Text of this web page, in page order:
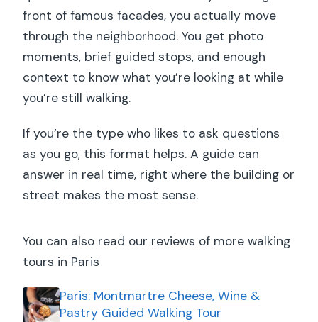
front of famous facades, you actually move
through the neighborhood. You get photo
moments, brief guided stops, and enough
context to know what you’re looking at while
you’re still walking.
If you’re the type who likes to ask questions
as you go, this format helps. A guide can
answer in real time, right where the building or
street makes the most sense.
You can also read our reviews of more walking
tours in Paris
Paris: Montmartre Cheese, Wine &
Pastry Guided Walking Tour